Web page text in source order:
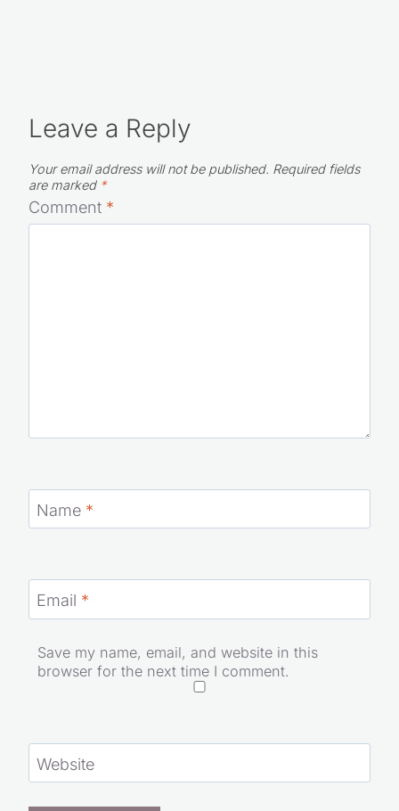
Leave a Reply
Your email address will not be published. Required fields
are marked *
Comment *
Name *
Email *
Save my name, email, and website in this
browser for the next time I comment.
Website